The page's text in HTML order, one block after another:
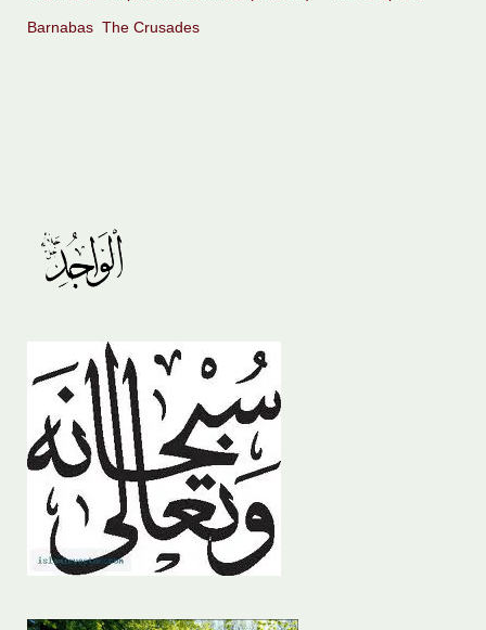
Barnabas The Crusades